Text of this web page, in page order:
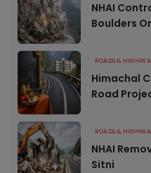
NHAI
Boulders
ROADS &
Himachal
Road
ROADS &
NHAI
Sitni